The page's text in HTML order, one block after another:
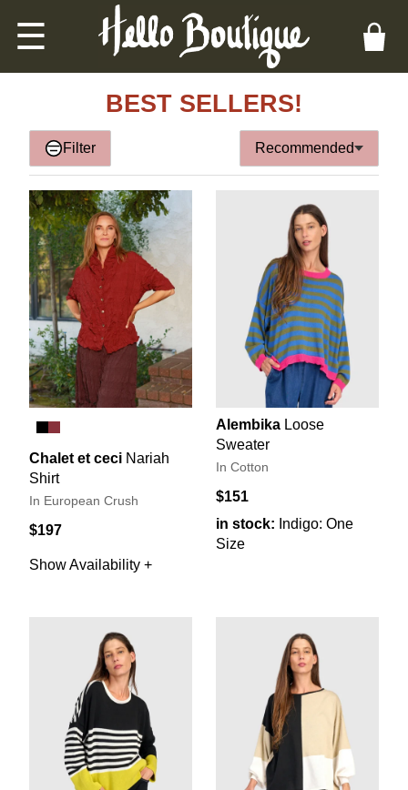
☰
BEST SELLERS!
Filter Recommended
Chalet et ceci Nariah
Shirt
In European Crush
$197
Show Availability +
Alembika Loose
Sweater
In Cotton
$151
in stock: Indigo: One
Size